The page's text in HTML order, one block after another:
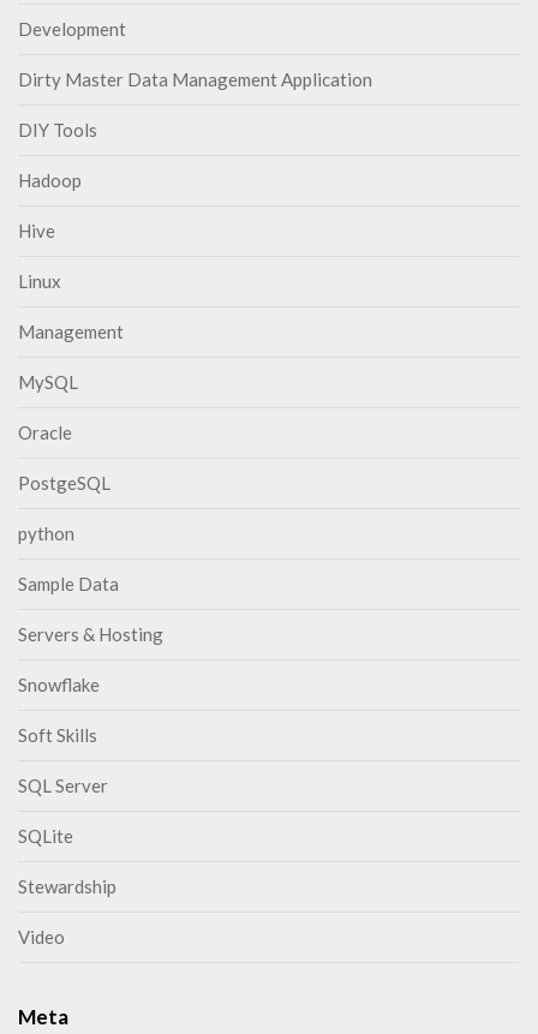
Development
Dirty Master Data Management Application
DIY Tools
Hadoop
Hive
Linux
Management
MySQL
Oracle
PostgeSQL
python
Sample Data
Servers & Hosting
Snowflake
Soft Skills
SQL Server
SQLite
Stewardship
Video
Meta